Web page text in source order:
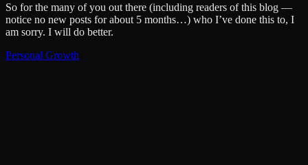
So for the many of you out there (including readers of this blog —
notice no new posts for about 5 months…) who I’ve done this to, I
am sorry. I will do better.
Personal Growth